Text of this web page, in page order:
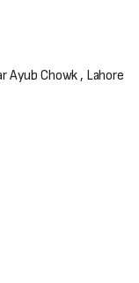
Ayub Chowk , Lahore